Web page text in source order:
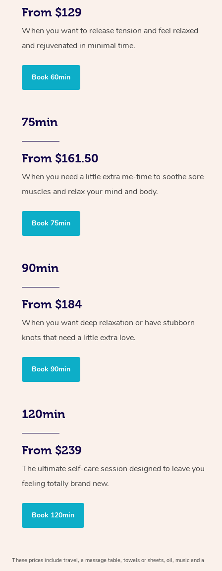
From $129
When you want to release tension and feel relaxed
and rejuvenated in minimal time.
Book 60min
75min
From $161.50
When you need a little extra me-time to soothe sore
muscles and relax your mind and body.
Book 75min
90min
From $184
When you want deep relaxation or have stubborn
knots that need a little extra love.
Book 90min
120min
From $239
The ultimate self-care session designed to leave you
feeling totally brand new.
Book 120min
These prices include travel, a massage table, towels or sheets, oil, music and a